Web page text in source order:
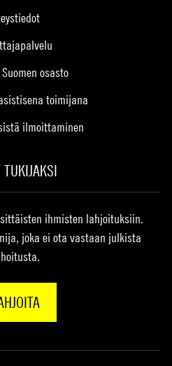
osasto
toimijana
ilmoittaminen
ihmisten lahjoituksiin.
joka ei ota vastaan julkista